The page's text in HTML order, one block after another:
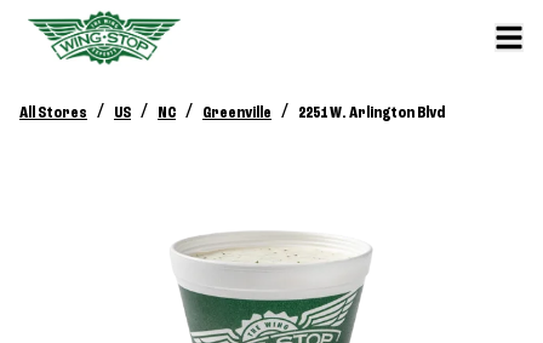
All Stores / US / NC / Greenville / 2251 W. Arlington Blvd